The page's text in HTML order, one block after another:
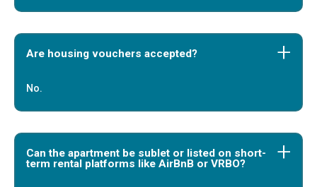
Are housing vouchers accepted?
No.
Can the apartment be sublet or listed on short-
term rental platforms like AirBnB or VRBO?